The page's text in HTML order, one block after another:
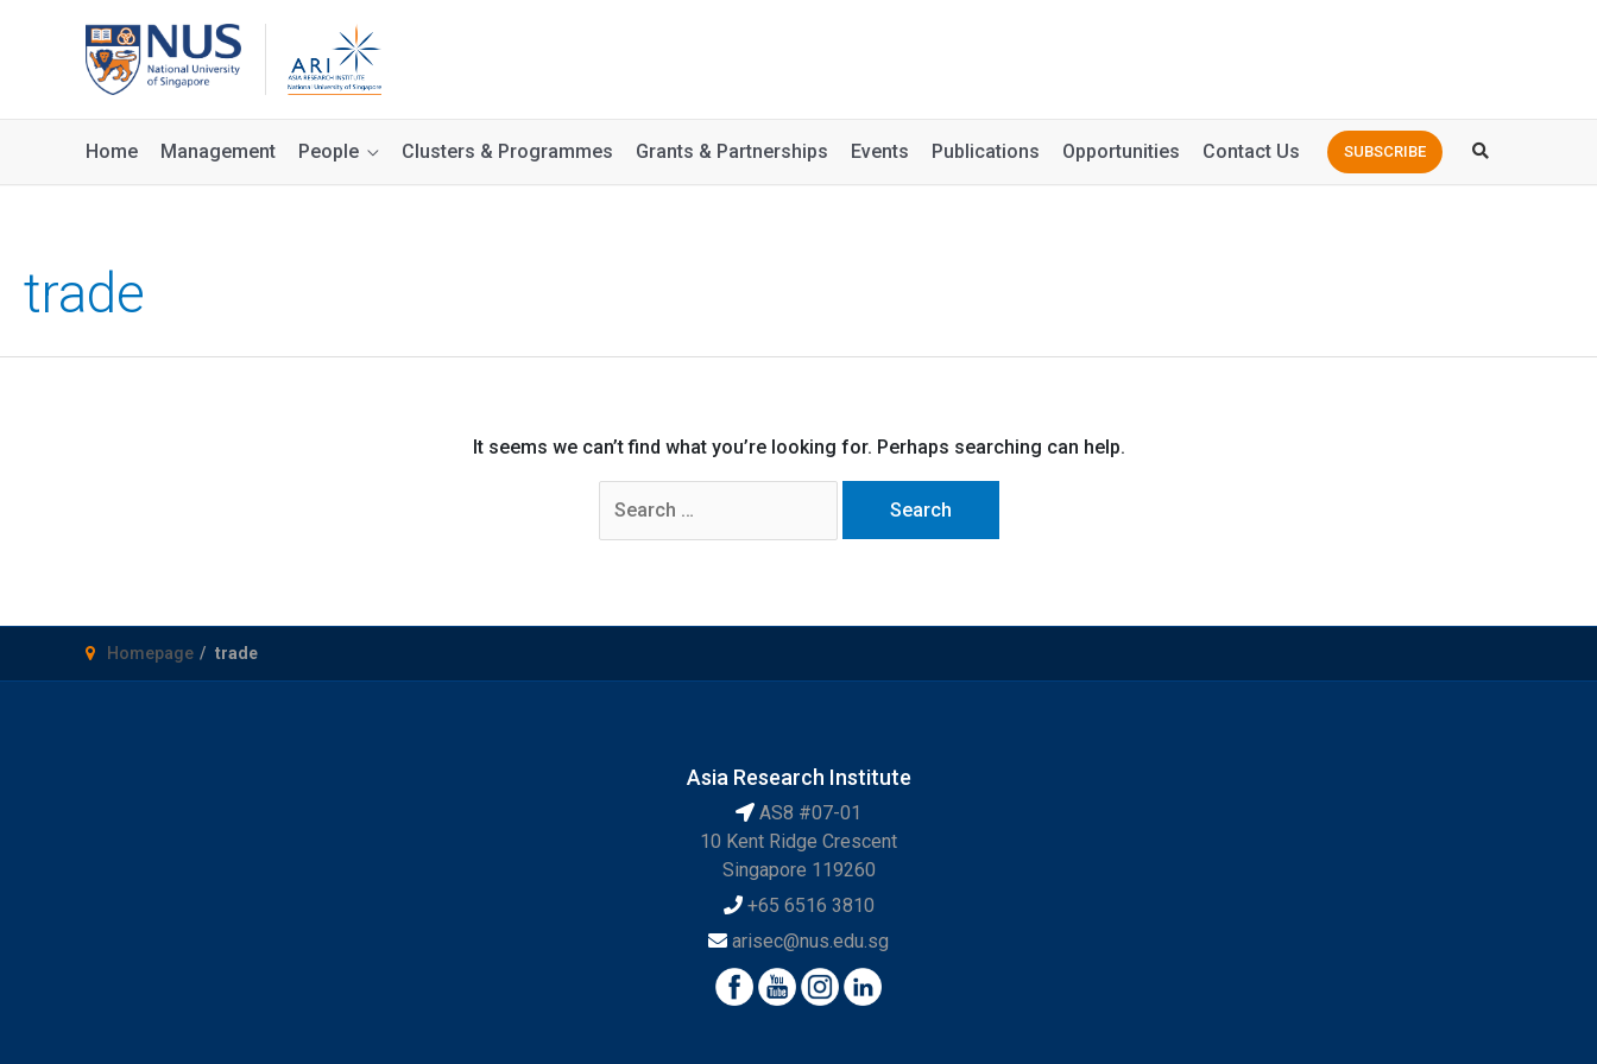
SUBSCRIBE
Home Management People Clusters & Programmes Grants & Partnerships Events Publications Opportunities Contact Us
trade
It seems we can’t find what you’re looking for. Perhaps searching can help.
for:
Homepage trade
Asia Research Institute
AS8 #07-01
10 Kent Ridge Crescent
Singapore 119260
+65 6516 3810
arisec@nus.edu.sg